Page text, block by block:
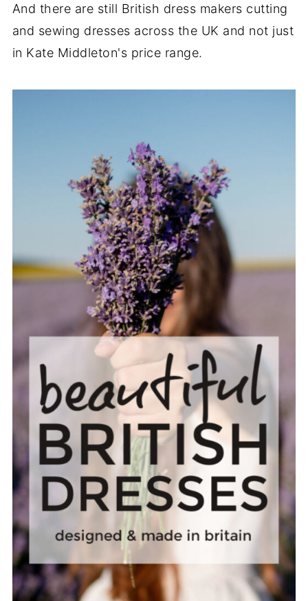
And there are still British dress makers cutting
and sewing dresses across the UK and not just
in Kate Middleton's price range.